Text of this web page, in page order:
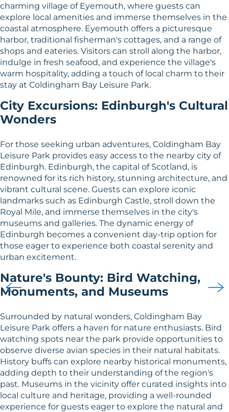
charming village of Eyemouth, where guests can
explore local amenities and immerse themselves in the
coastal atmosphere. Eyemouth offers a picturesque
harbor, traditional fisherman's cottages, and a range of
shops and eateries. Visitors can stroll along the harbor,
indulge in fresh seafood, and experience the village's
warm hospitality, adding a touch of local charm to their
stay at Coldingham Bay Leisure Park.
City Excursions: Edinburgh's Cultural
Wonders
For those seeking urban adventures, Coldingham Bay
Leisure Park provides easy access to the nearby city of
Edinburgh. Edinburgh, the capital of Scotland, is
renowned for its rich history, stunning architecture, and
vibrant cultural scene. Guests can explore iconic
landmarks such as Edinburgh Castle, stroll down the
Royal Mile, and immerse themselves in the city's
museums and galleries. The dynamic energy of
Edinburgh becomes a convenient day-trip option for
those eager to experience both coastal serenity and
urban excitement.
Nature's Bounty: Bird Watching,
Monuments, and Museums
Surrounded by natural wonders, Coldingham Bay
Leisure Park offers a haven for nature enthusiasts. Bird
watching spots near the park provide opportunities to
observe diverse avian species in their natural habitats.
History buffs can explore nearby historical monuments,
adding depth to their understanding of the region's
past. Museums in the vicinity offer curated insights into
local culture and heritage, providing a well-rounded
experience for guests eager to explore the natural and